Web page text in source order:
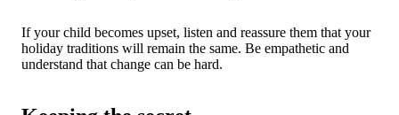
If your child becomes upset, listen and reassure them that your
holiday traditions will remain the same. Be empathetic and
understand that change can be hard.